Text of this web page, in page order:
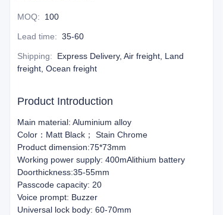
MOQ: 100
Lead time: 35-60
Shipping:
Express Delivery, Air freight, Land
freight, Ocean freight
Product Introduction
Main material: Aluminium alloy
Color：Matt Black； Stain Chrome
Product dimension:75*73mm
Working power supply: 400mAlithium battery
Doorthickness:35-55mm
Passcode capacity: 20
Voice prompt: Buzzer
Universal lock body: 60-70mm